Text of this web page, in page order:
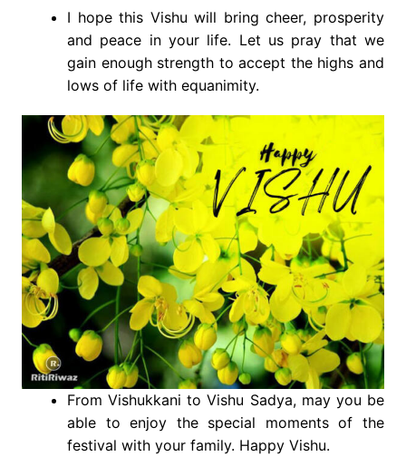
I hope this Vishu will bring cheer, prosperity
and peace in your life. Let us pray that we
gain enough strength to accept the highs and
lows of life with equanimity.
From Vishukkani to Vishu Sadya, may you be
able to enjoy the special moments of the
festival with your family. Happy Vishu.